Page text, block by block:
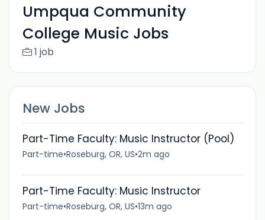
Umpqua Community
College Music Jobs
1 job
New Jobs
Part-Time Faculty: Music Instructor (Pool)
Part-time•Roseburg, OR, US•2m ago
Part-Time Faculty: Music Instructor
Part-time•Roseburg, OR, US•13m ago